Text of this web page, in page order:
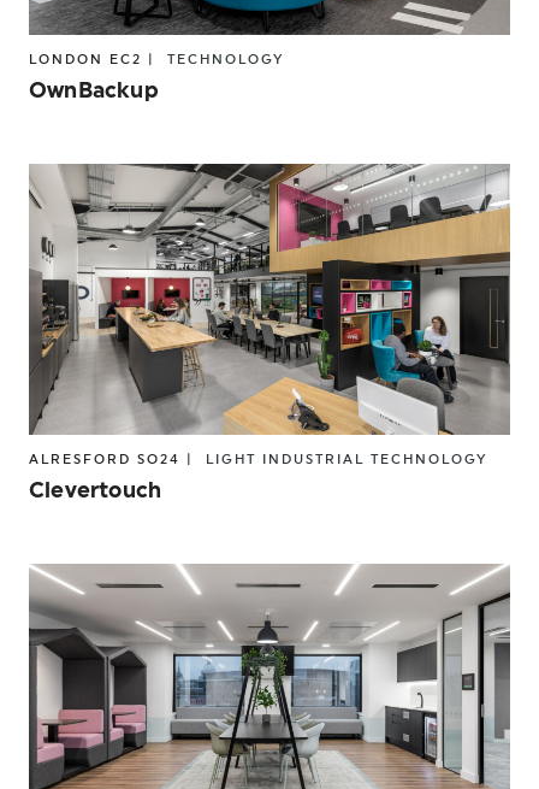
LONDON EC2 | TECHNOLOGY
OwnBackup
ALRESFORD SO24 | LIGHT INDUSTRIAL TECHNOLOGY
Clevertouch